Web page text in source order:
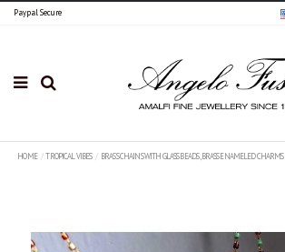
Paypal Secure
HOME TROPICAL VIBES BRASS CHAINS WITH GLASS BEADS , BRASS ENAMELED CHARMS